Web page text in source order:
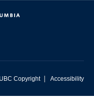
UBC Copyright | Accessibility